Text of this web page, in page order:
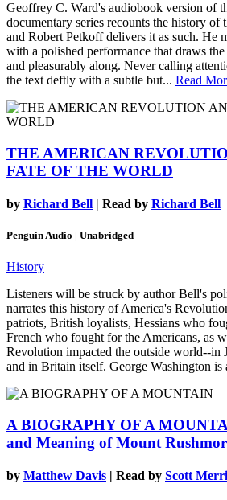
Geoffrey C. Ward's audiobook version of
documentary series recounts the history of
and Robert Petkoff delivers it as such. He
with a polished performance that draws
and pleasurably along. Never calling
the text deftly with a subtle but... Read
THE AMERICAN
FATE OF THE WORLD
by Richard Bell | Read by Richard Bell
Penguin Audio | Unabridged
History
Listeners will be struck by author Bell's
narrates this history of America's
patriots, British loyalists, Hessians who
French who fought for the Americans, as
Revolution impacted the outside world--in
and in Britain itself. George Washington is
A BIOGRAPHY OF A
and Meaning of Mount
by Matthew Davis | Read by Scott